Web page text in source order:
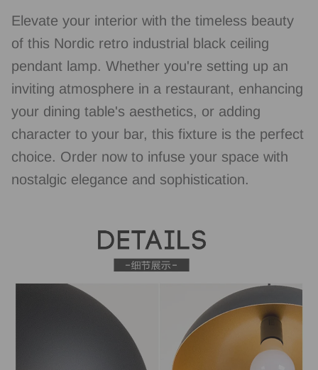
Elevate your interior with the timeless beauty
of this Nordic retro industrial black ceiling
pendant lamp. Whether you're setting up an
inviting atmosphere in a restaurant, enhancing
your dining table's aesthetics, or adding
character to your bar, this fixture is the perfect
choice. Order now to infuse your space with
nostalgic elegance and sophistication.